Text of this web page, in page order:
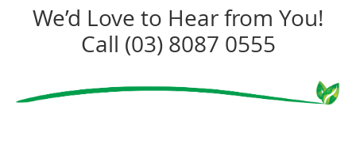
We’d Love to Hear from You!
Call (03) 8087 0555